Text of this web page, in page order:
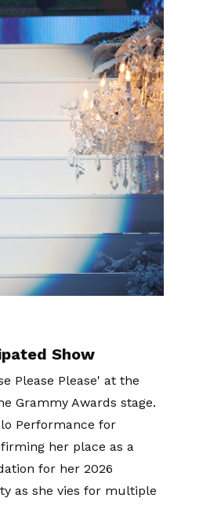
Show
Please Please' at the
Grammy Awards stage.
Performance for
her place as a
for her 2026
as she vies for multiple